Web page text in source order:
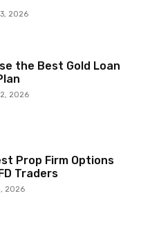
2026
the Best Gold Loan
2026
Prop Firm Options
Traders
2026